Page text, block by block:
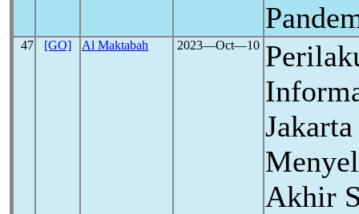
47 [GO] Al Maktabah 2023―Oct―10
Akhir